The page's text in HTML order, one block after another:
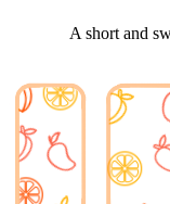
A short and